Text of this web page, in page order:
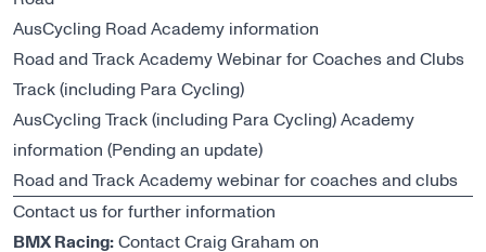
AusCycling Road Academy information
Road and Track Academy Webinar for Coaches and Clubs
Track (including Para Cycling)
AusCycling Track (including Para Cycling) Academy
information (Pending an update)
Road and Track Academy webinar for coaches and clubs
Contact us for further information
BMX Racing: Contact Craig Graham on